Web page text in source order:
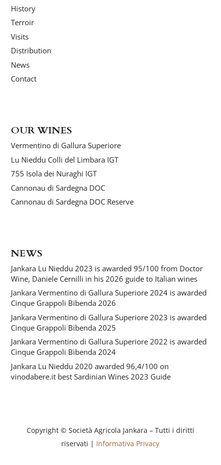
History
Terroir
Visits
Distribution
News
Contact
OUR WINES
Vermentino di Gallura Superiore
Lu Nieddu Colli del Limbara IGT
755 Isola dei Nuraghi IGT
Cannonau di Sardegna DOC
Cannonau di Sardegna DOC Reserve
NEWS
Jankara Lu Nieddu 2023 is awarded 95/100 from Doctor
Wine, Daniele Cernilli in his 2026 guide to Italian wines
Jankara Vermentino di Gallura Superiore 2024 is awarded
Cinque Grappoli Bibenda 2026
Jankara Vermentino di Gallura Superiore 2023 is awarded
Cinque Grappoli Bibenda 2025
Jankara Vermentino di Gallura Superiore 2022 is awarded
Cinque Grappoli Bibenda 2024
Jankara Lu Nieddu 2020 awarded 96,4/100 on
vinodabere.it best Sardinian Wines 2023 Guide
Copyright © Società Agricola Jankara – Tutti i diritti
riservati | Informativa Privacy